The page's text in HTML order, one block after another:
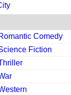
Comedy
Fiction